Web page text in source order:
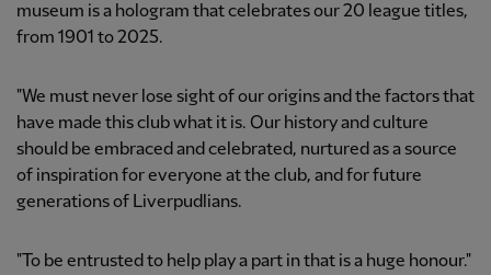
museum is a hologram that celebrates our 20 league titles,
from 1901 to 2025.
"We must never lose sight of our origins and the factors that
have made this club what it is. Our history and culture
should be embraced and celebrated, nurtured as a source
of inspiration for everyone at the club, and for future
generations of Liverpudlians.
"To be entrusted to help play a part in that is a huge honour."